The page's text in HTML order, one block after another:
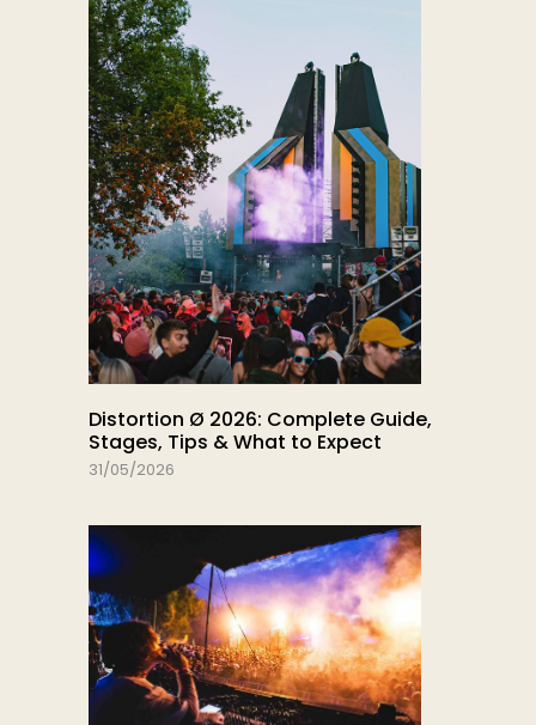
Distortion Ø 2026: Complete Guide,
Stages, Tips & What to Expect
31/05/2026